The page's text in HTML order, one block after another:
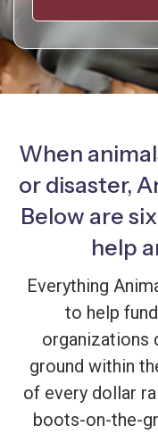
When
or disaster,
Below are
help
Everything
to help
organizations
ground within
of every dollar
boots-on-the-